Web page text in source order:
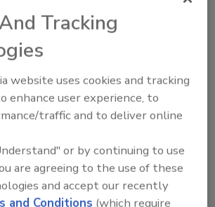
2
Tracking
website uses cookies and tracking
enhance user experience, to
traffic and to deliver online
or by continuing to use
are agreeing to the use of these
and accept our recently
and Conditions (which require